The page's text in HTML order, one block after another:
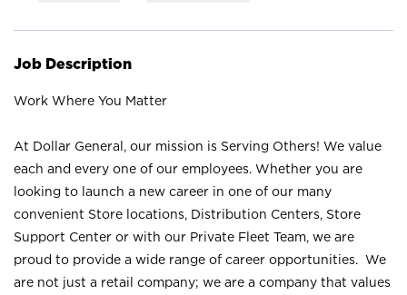
Job Description
Work Where You Matter
At Dollar General, our mission is Serving Others! We value
each and every one of our employees. Whether you are
looking to launch a new career in one of our many
convenient Store locations, Distribution Centers, Store
Support Center or with our Private Fleet Team, we are
proud to provide a wide range of career opportunities. We
are not just a retail company; we are a company that values